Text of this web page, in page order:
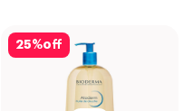
25%off